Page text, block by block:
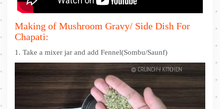
Making of Mushroom Gravy/ Side Dish For
Chapati:
1. Take a mixer jar and add Fennel(Sombu/Saunf)